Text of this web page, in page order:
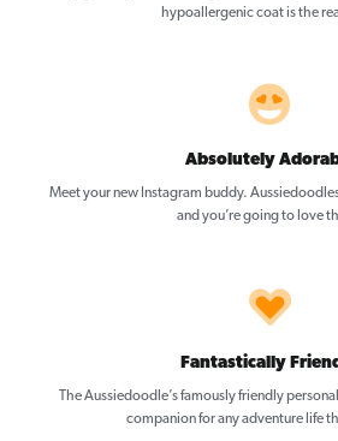
hypoallergenic coat is the
Absolutely
Meet your new Instagram buddy.
and you’re going to love
Fantastically
The Aussiedoodle’s famously friendly
companion for any adventure life